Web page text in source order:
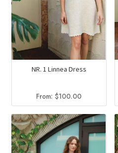
NR. 1 Linnea Dress
From:$100.00